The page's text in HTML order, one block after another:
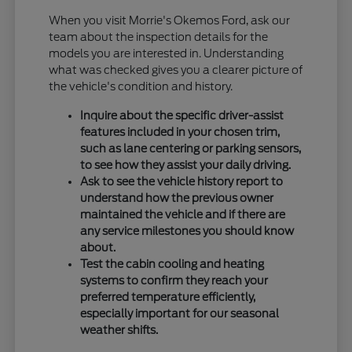
When you visit Morrie's Okemos Ford, ask our
team about the inspection details for the
models you are interested in. Understanding
what was checked gives you a clearer picture of
the vehicle's condition and history.
Inquire about the specific driver-assist
features included in your chosen trim,
such as lane centering or parking sensors,
to see how they assist your daily driving.
Ask to see the vehicle history report to
understand how the previous owner
maintained the vehicle and if there are
any service milestones you should know
about.
Test the cabin cooling and heating
systems to confirm they reach your
preferred temperature efficiently,
especially important for our seasonal
weather shifts.